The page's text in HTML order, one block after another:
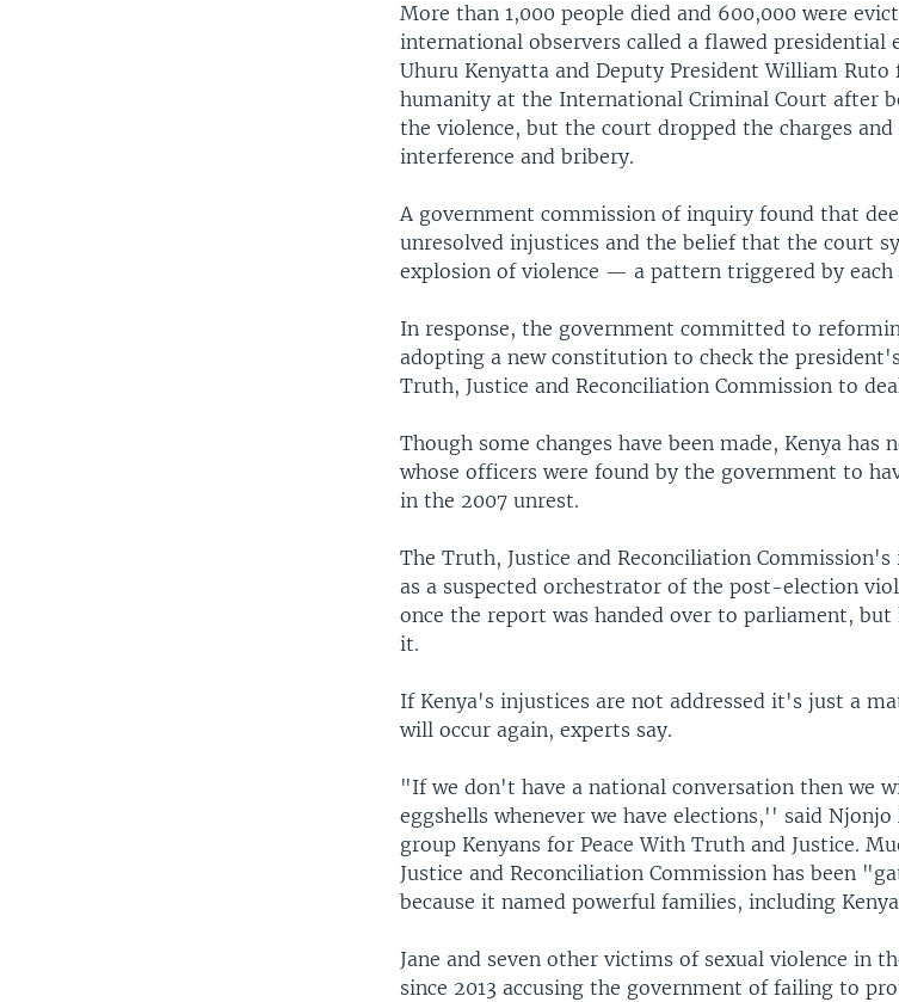
More than 1,000 people died and 600,000 were
international observers called a flawed presidential
Uhuru Kenyatta and Deputy President William Ruto
humanity at the International Criminal Court after
the violence, but the court dropped the charges
interference and bribery.
A government commission of inquiry found that
unresolved injustices and the belief that the court
explosion of violence — a pattern triggered by each
In response, the government committed to
adopting a new constitution to check the
Truth, Justice and Reconciliation Commission to
Though some changes have been made, Kenya
whose officers were found by the government to
in the 2007 unrest.
The Truth, Justice and Reconciliation
as a suspected orchestrator of the post-election
once the report was handed over to parliament, but
it.
If Kenya's injustices are not addressed it's just a
will occur again, experts say.
"If we don't have a national conversation then we
eggshells whenever we have elections,'' said
group Kenyans for Peace With Truth and Justice.
Justice and Reconciliation Commission has been
because it named powerful families, including
Jane and seven other victims of sexual violence in
since 2013 accusing the government of failing to